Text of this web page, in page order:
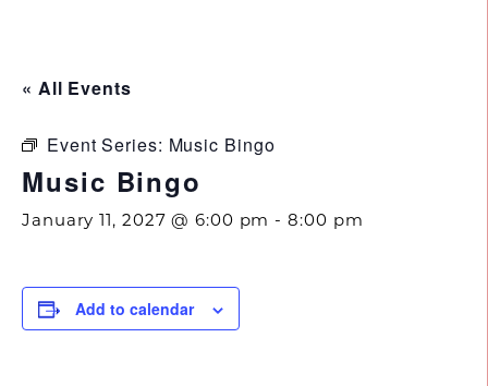
« All Events
Event Series: Music Bingo
Music Bingo
January 11, 2027 @ 6:00 pm -8:00 pm
Add to calendar